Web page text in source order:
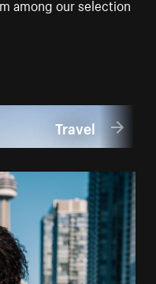
among our selection
Travel